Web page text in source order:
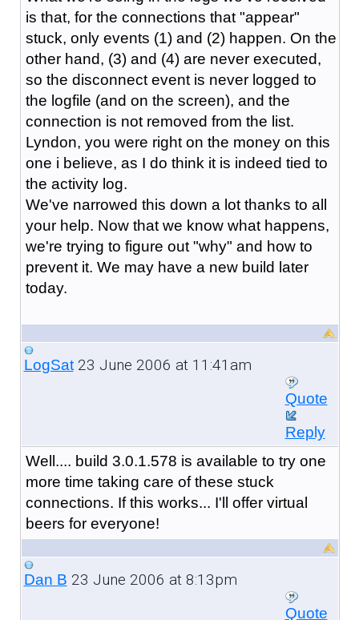
is that, for the connections that "appear"
stuck, only events (1) and (2) happen. On the
other hand, (3) and (4) are never executed,
so the disconnect event is never logged to
the logfile (and on the screen), and the
connection is not removed from the list.
Lyndon, you were right on the money on this
one i believe, as I do think it is indeed tied to
the activity log.
We've narrowed this down a lot thanks to all
your help. Now that we know what happens,
we're trying to figure out "why" and how to
prevent it. We may have a new build later
today.
LogSat23 June 2006 at 11:41am
Quote
Reply
Well.... build 3.0.1.578 is available to try one
more time taking care of these stuck
connections. If this works... I'll offer virtual
beers for everyone!
Dan B 23 June 2006 at 8:13pm
Quote